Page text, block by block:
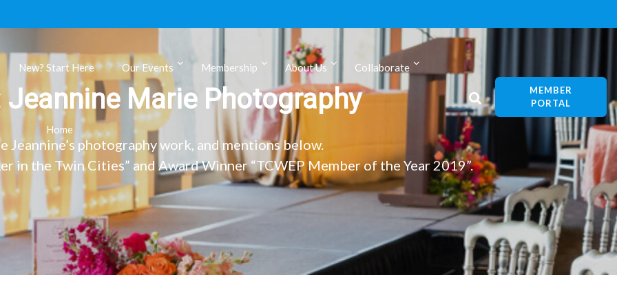
New? Start Here Our Events Membership About Us Collaborate
Home
MEMBER
PORTAL
Jeannine Marie Photography
Jeannine’s photography work, and mentions below.
in the Twin Cities” and Award Winner “TCWEP Member of the Year 2019”.